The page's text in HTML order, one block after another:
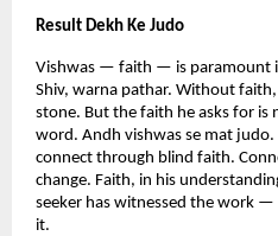
Result Dekh Ke Judo
Vishwas — faith — is paramount
Shiv, warna pathar. Without
stone. But the faith he asks for is
word. Andh vishwas se mat
connect through blind faith.
change. Faith, in his
seeker has witnessed the work
it.